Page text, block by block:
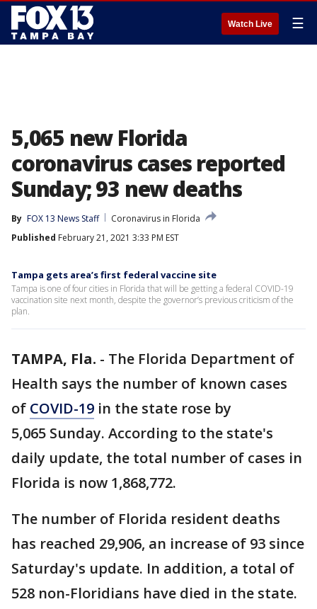
Watch Live ☰
5,065 new Florida
coronavirus cases reported
Sunday; 93 new deaths
By FOX 13 News Staff
Coronavirus in Florida
Published February 21, 2021 3:33 PM EST
Tampa gets area’s first federal vaccine site
Tampa is one of four cities in Florida that will be getting a federal COVID-19
vaccination site next month, despite the governor’s previous criticism of the
plan.
TAMPA, Fla. - The Florida Department of
Health says the number of known cases
of COVID-19 in the state rose by
5,065 Sunday. According to the state's
daily update, the total number of cases in
Florida is now 1,868,772.
The number of Florida resident deaths
has reached 29,906, an increase of 93 since
Saturday's update. In addition, a total of
528 non-Floridians have died in the state.